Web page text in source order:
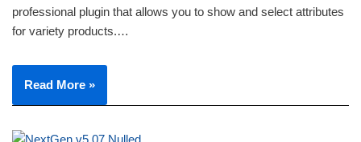
professional plugin that allows you to show and select attributes
for variety products.…
Read More »